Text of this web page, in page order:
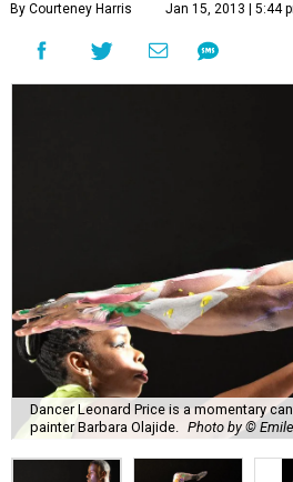
By Courteney Harris Jan 15, 2013 | 5:44
Dancer Leonard Price is a momentary
painter Barbara Olajide.
Photo by ©